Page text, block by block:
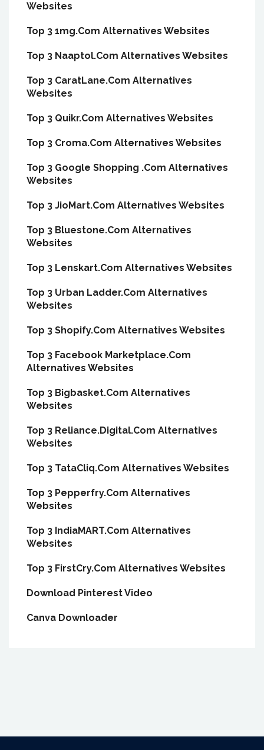
Websites
Top 3 1mg.Com Alternatives Websites
Top 3 Naaptol.Com Alternatives Websites
Top 3 CaratLane.Com Alternatives
Websites
Top 3 Quikr.Com Alternatives Websites
Top 3 Croma.Com Alternatives Websites
Top 3 Google Shopping .Com Alternatives
Websites
Top 3 JioMart.Com Alternatives Websites
Top 3 Bluestone.Com Alternatives
Websites
Top 3 Lenskart.Com Alternatives Websites
Top 3 Urban Ladder.Com Alternatives
Websites
Top 3 Shopify.Com Alternatives Websites
Top 3 Facebook Marketplace.Com
Alternatives Websites
Top 3 Bigbasket.Com Alternatives
Websites
Top 3 Reliance.Digital.Com Alternatives
Websites
Top 3 TataCliq.Com Alternatives Websites
Top 3 Pepperfry.Com Alternatives
Websites
Top 3 IndiaMART.Com Alternatives
Websites
Top 3 FirstCry.Com Alternatives Websites
Download Pinterest Video
Canva Downloader